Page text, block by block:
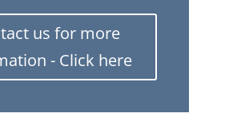
us for more
- Click here